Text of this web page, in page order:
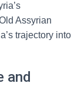
Assyrian
trajectory into
and